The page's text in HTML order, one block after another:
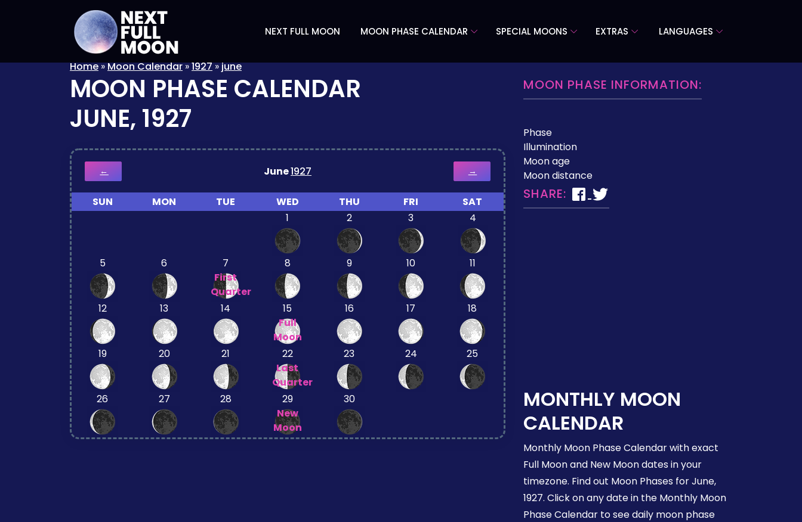
NEXT FULL MOON MOON PHASE CALENDAR SPECIAL MOONS EXTRAS LANGUAGES
Home»Moon Calendar»1927»june
MOON PHASE CALENDAR
JUNE, 1927
← June1927 →
SUN MON TUE WED THU FRI
SAT
1
2 3 4
5 6
7
First
Quarter
8 9 10 11
12 13 14
15
Full
Moon
16 17 18
19 20 21
22
Last
Quarter
23 24 25
26 27 28
29
New
Moon
30
MOON PHASE INFORMATION:
Phase
Illumination
Moon age
Moon distance
SHARE:
MONTHLY MOON
CALENDAR
Monthly Moon Phase Calendar with exact
Full Moon and New Moon dates in your
timezone. Find out Moon Phases for June,
1927. Click on any date in the Monthly Moon
Phase Calendar to see daily moon phase